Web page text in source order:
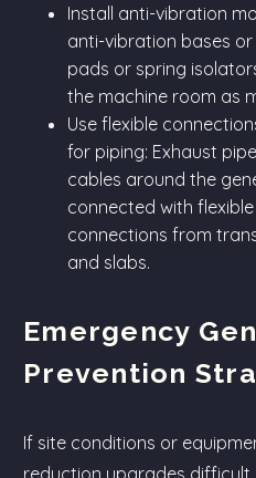
Install anti-vibration
anti-vibration bases
pads or spring
the machine room as
Use flexible
for piping: Exhaust
cables around the
connected with
connections from
and slabs.
Emergency
Prevention
If site conditions or
reduction upgrades